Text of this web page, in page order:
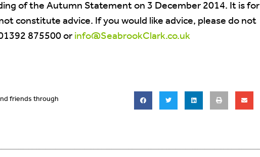
of the Autumn Statement on 3 December 2014. It is for
constitute advice. If you would like advice, please do not
875500 or info@SeabrookClark.co.uk
friends through